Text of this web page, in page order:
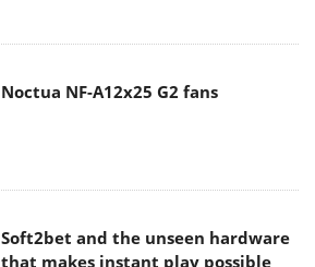
Noctua NF-A12x25 G2 fans
Soft2bet and the unseen hardware
that makes instant play possible